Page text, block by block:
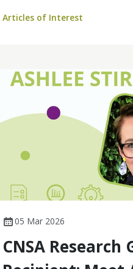
based cohort study to find
Articles of Interest
05 Mar 2026
CNSA Research